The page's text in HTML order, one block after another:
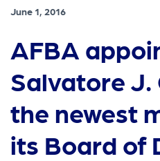
June 1, 2016
AFBA
Salvatore J.
the newest
its Board of